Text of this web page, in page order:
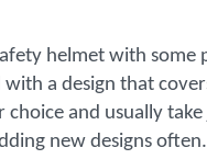
helmet with some
a design that
and usually
new designs